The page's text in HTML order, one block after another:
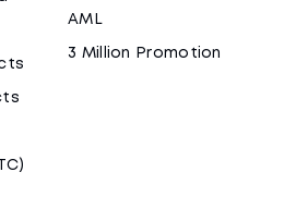
AML
3 Million Promotion